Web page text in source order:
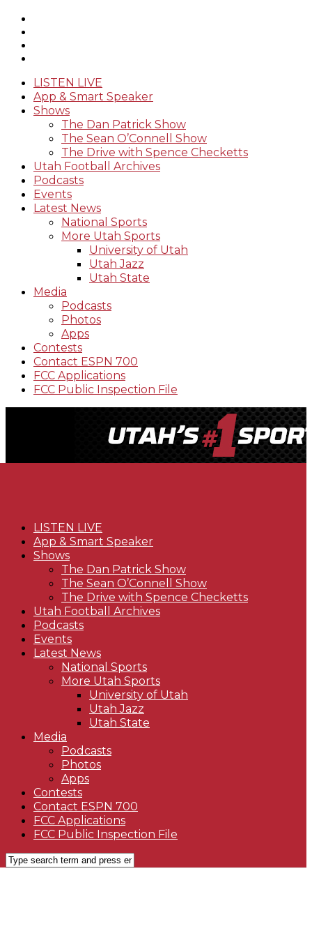
LISTEN LIVE
App & Smart Speaker
Shows
The Dan Patrick Show
The Sean O’Connell Show
The Drive with Spence Checketts
Utah Football Archives
Podcasts
Events
Latest News
National Sports
More Utah Sports
University of Utah
Utah Jazz
Utah State
Media
Podcasts
Photos
Apps
Contests
Contact ESPN 700
FCC Applications
FCC Public Inspection File
LISTEN LIVE
App & Smart Speaker
Shows
The Dan Patrick Show
The Sean O’Connell Show
The Drive with Spence Checketts
Utah Football Archives
Podcasts
Events
Latest News
National Sports
More Utah Sports
University of Utah
Utah Jazz
Utah State
Media
Podcasts
Photos
Apps
Contests
Contact ESPN 700
FCC Applications
FCC Public Inspection File